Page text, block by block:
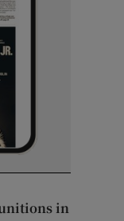
in